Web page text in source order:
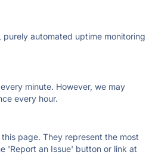
automated uptime monitoring
minute. However, we may
every hour.
page. They represent the most
'Report an Issue' button or link at